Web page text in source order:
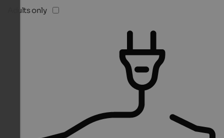
Adults only